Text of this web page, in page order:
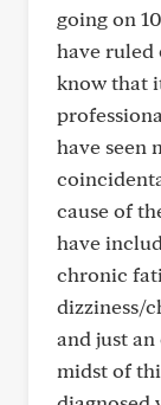
going on
have ruled
know that
have seen
cause of
have
chronic
dizziness/
and just
midst of